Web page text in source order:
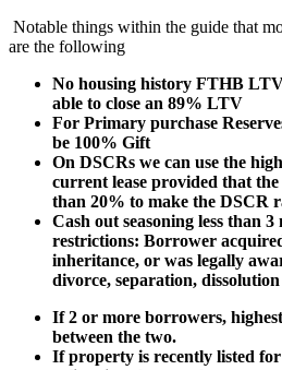
Notable things within the guide that
are the following
No housing history FTHB
able to close an 89% LTV
For Primary purchase
be 100% Gift
On DSCRs we can use the
current lease provided that
than 20% to make the DSCR
Cash out seasoning less than
restrictions: Borrower
inheritance, or was legally
divorce, separation,
If 2 or more borrowers,
between the two.
If property is recently listed for